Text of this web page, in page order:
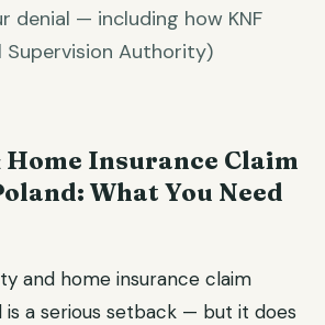
denial — including how KNF
Supervision Authority)
Insurance Claim
What You Need
and home insurance claim
is a serious setback — but it does